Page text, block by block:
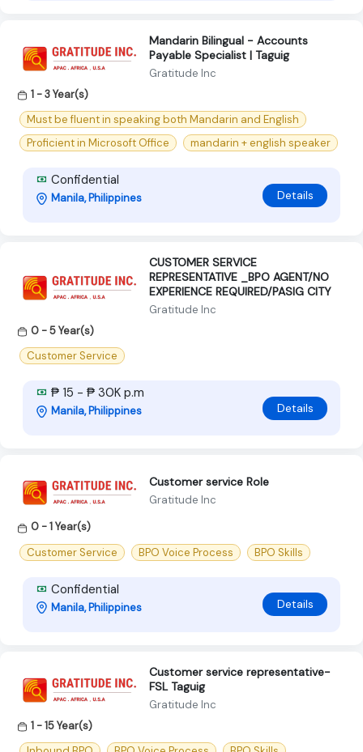
Mandarin Bilingual - Accounts
Payable Specialist | Taguig
Gratitude Inc
1 - 3 Year(s)
Must be fluent in speaking both Mandarin and English
Proficient in Microsoft Office
mandarin + english speaker
Confidential
Manila, Philippines Details
CUSTOMER SERVICE
REPRESENTATIVE _BPO AGENT/NO
EXPERIENCE REQUIRED/PASIG CITY
Gratitude Inc
0 - 5 Year(s)
Customer Service
₱ 15 - ₱ 30K p.m
Manila, Philippines Details
Customer service Role
Gratitude Inc
0 - 1 Year(s)
Customer Service
BPO Voice Process BPO Skills
Confidential
Manila, Philippines Details
Customer service representative-
FSL Taguig
Gratitude Inc
1 - 15 Year(s)